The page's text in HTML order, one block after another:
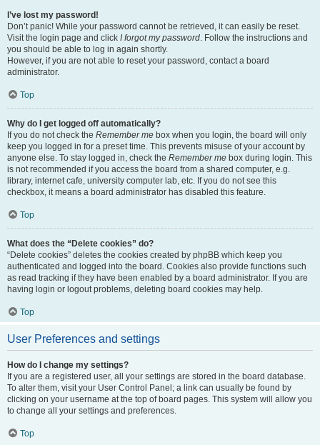
I’ve lost my password!
Don’t panic! While your password cannot be retrieved, it can easily be reset.
Visit the login page and click I forgot my password. Follow the instructions and
you should be able to log in again shortly.
However, if you are not able to reset your password, contact a board
administrator.
Top
Why do I get logged off automatically?
If you do not check the Remember me box when you login, the board will only
keep you logged in for a preset time. This prevents misuse of your account by
anyone else. To stay logged in, check the Remember me box during login. This
is not recommended if you access the board from a shared computer, e.g.
library, internet cafe, university computer lab, etc. If you do not see this
checkbox, it means a board administrator has disabled this feature.
Top
What does the “Delete cookies” do?
“Delete cookies” deletes the cookies created by phpBB which keep you
authenticated and logged into the board. Cookies also provide functions such
as read tracking if they have been enabled by a board administrator. If you are
having login or logout problems, deleting board cookies may help.
Top
User Preferences and settings
How do I change my settings?
If you are a registered user, all your settings are stored in the board database.
To alter them, visit your User Control Panel; a link can usually be found by
clicking on your username at the top of board pages. This system will allow you
to change all your settings and preferences.
Top